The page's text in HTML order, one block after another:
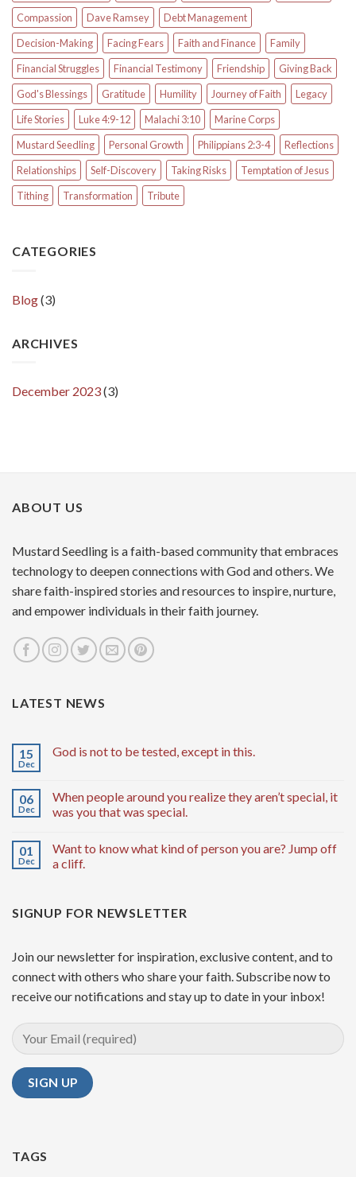
Compassion
Dave Ramsey
Debt Management
Decision-Making
Facing Fears Faith and Finance
Family
Financial Struggles
Financial Testimony Friendship
Giving Back
God's Blessings
Gratitude Humility Journey of Faith
Legacy
Life Stories
Luke 4:9-12 Malachi 3:10
Marine Corps
Mustard Seedling
Personal Growth Philippians 2:3-4
Reflections
Relationships
Self-Discovery Taking Risks
Temptation of Jesus
Tithing
Transformation Tribute
CATEGORIES
Blog(3)
ARCHIVES
December 2023(3)
ABOUT US
Mustard Seedling is a faith-based community that embraces
technology to deepen connections with God and others. We
share faith-inspired stories and resources to inspire, nurture,
and empower individuals in their faith journey.
LATEST NEWS
15
Dec
God is not to be tested, except in this.
06
Dec
When people around you realize they aren’t special, it
was you that was special.
01
Dec
Want to know what kind of person you are? Jump off
a cliff.
SIGNUP FOR NEWSLETTER
Join our newsletter for inspiration, exclusive content, and to
connect with others who share your faith. Subscribe now to
receive our notifications and stay up to date in your inbox!
TAGS